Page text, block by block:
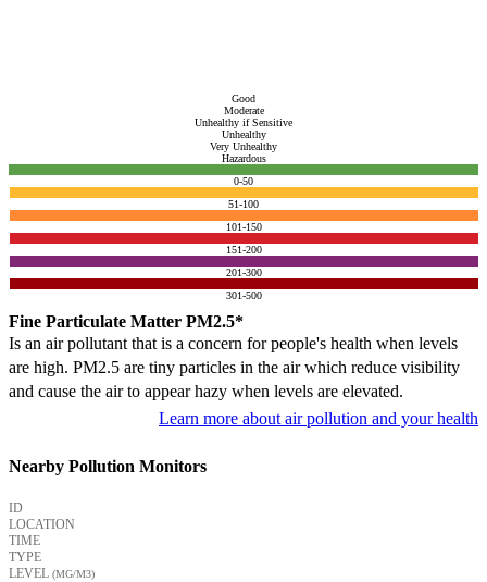
Good
Moderate
Unhealthy if Sensitive
Unhealthy
Very Unhealthy
Hazardous
0-50
51-100
101-150
151-200
201-300
301-500
Fine Particulate Matter PM2.5*
Is an air pollutant that is a concern for people's health when levels
are high. PM2.5 are tiny particles in the air which reduce visibility
and cause the air to appear hazy when levels are elevated.
Learn more about air pollution and your health
Nearby Pollution Monitors
ID
LOCATION
TIME
TYPE
LEVEL (ΜG/M3)